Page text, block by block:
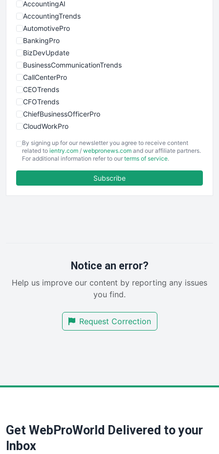
AccountingAI
AccountingTrends
AutomotivePro
BankingPro
BizDevUpdate
BusinessCommunicationTrends
CallCenterPro
CEOTrends
CFOTrends
ChiefBusinessOfficerPro
CloudWorkPro
COOUpdate
EmployeeExperiencePro
ENTBusinessNews
FinancePro
RemoteWorkingTrends
SalesEnablementTrends
SmallBusinessNews
SmallBusinessUpdate
By signing up for our newsletter you agree to receive content
related to ientry.com / webpronews.com and our affiliate partners.
For additional information refer to our terms of service.
Subscribe
Notice an error?
Help us improve our content by reporting any issues
you find.
Request Correction
Get WebProWorld Delivered to your
Inbox